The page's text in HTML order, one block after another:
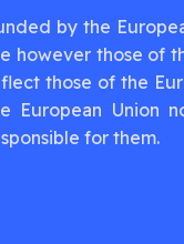
by the
however those of
those of the
European Union
for them.